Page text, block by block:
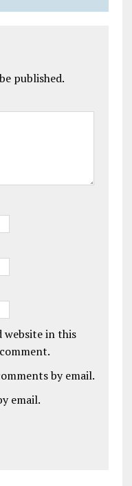
published.
website in this
by email.
email.